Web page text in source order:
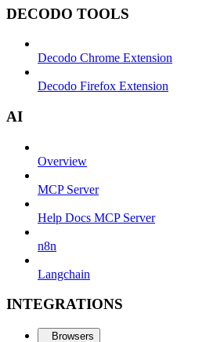
DECODO TOOLS
Decodo Chrome Extension
Decodo Firefox Extension
AI
Overview
MCP Server
Help Docs MCP Server
n8n
Langchain
INTEGRATIONS
Browsers